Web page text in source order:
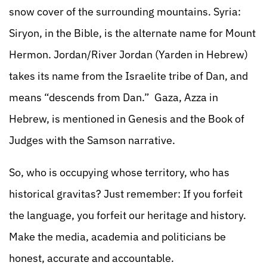
snow cover of the surrounding mountains. Syria:
Siryon, in the Bible, is the alternate name for Mount
Hermon. Jordan/River Jordan (Yarden in Hebrew)
takes its name from the Israelite tribe of Dan, and
means “descends from Dan.” Gaza, Azza in
Hebrew, is mentioned in Genesis and the Book of
Judges with the Samson narrative.
So, who is occupying whose territory, who has
historical gravitas? Just remember: If you forfeit
the language, you forfeit our heritage and history.
Make the media, academia and politicians be
honest, accurate and accountable.